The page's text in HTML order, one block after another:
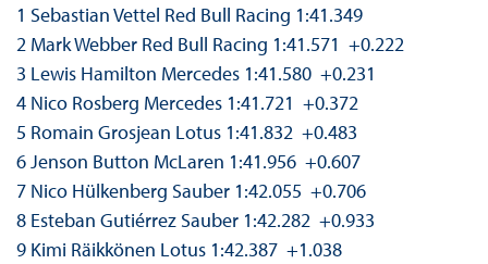
1 Sebastian Vettel Red Bull Racing 1:41.349
2 Mark Webber Red Bull Racing 1:41.571 +0.222
3 Lewis Hamilton Mercedes 1:41.580 +0.231
4 Nico Rosberg Mercedes 1:41.721 +0.372
5 Romain Grosjean Lotus 1:41.832 +0.483
6 Jenson Button McLaren 1:41.956 +0.607
7 Nico Hülkenberg Sauber 1:42.055 +0.706
8 Esteban Gutiérrez Sauber 1:42.282 +0.933
9 Kimi Räikkönen Lotus 1:42.387 +1.038